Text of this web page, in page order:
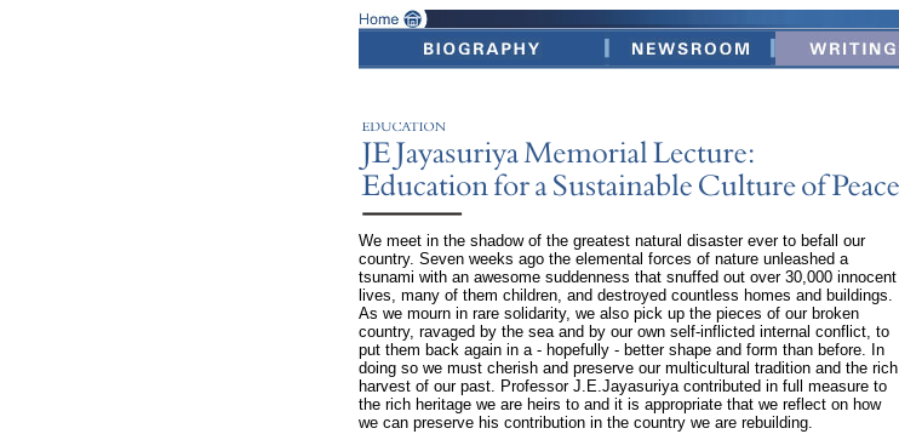
We meet in the shadow of the greatest natural disaster ever to befall our
country. Seven weeks ago the elemental forces of nature unleashed a
tsunami with an awesome suddenness that snuffed out over 30,000 innocent
lives, many of them children, and destroyed countless homes and buildings.
As we mourn in rare solidarity, we also pick up the pieces of our broken
country, ravaged by the sea and by our own self-inflicted internal conflict, to
put them back again in a - hopefully - better shape and form than before. In
doing so we must cherish and preserve our multicultural tradition and the rich
harvest of our past. Professor J.E.Jayasuriya contributed in full measure to
the rich heritage we are heirs to and it is appropriate that we reflect on how
we can preserve his contribution in the country we are rebuilding.